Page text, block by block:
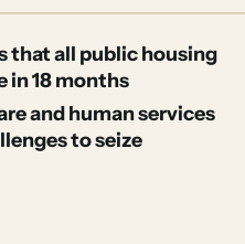
that all public housing
in 18 months
and human services
to seize